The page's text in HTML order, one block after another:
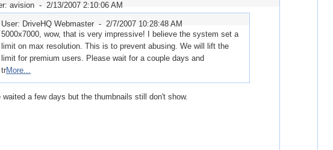
avision - 2/13/2007 2:10:06 AM
User: DriveHQ Webmaster - 2/7/2007 10:28:48 AM
5000x7000, wow, that is very impressive! I believe the system set a
limit on max resolution. This is to prevent abusing. We will lift the
limit for premium users. Please wait for a couple days and
trMore...
waited a few days but the thumbnails still don't show.